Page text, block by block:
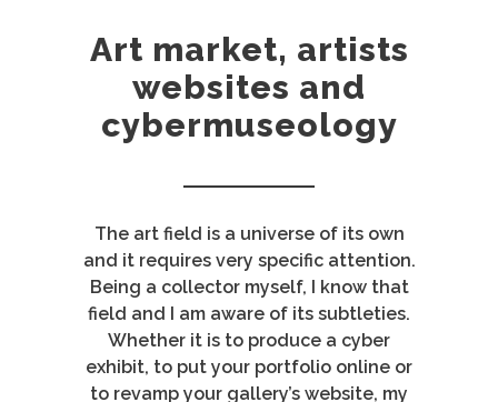
Art market, artists
websites and
cybermuseology
The art field is a universe of its own
and it requires very specific attention.
Being a collector myself, I know that
field and I am aware of its subtleties.
Whether it is to produce a cyber
exhibit, to put your portfolio online or
to revamp your gallery’s website, my